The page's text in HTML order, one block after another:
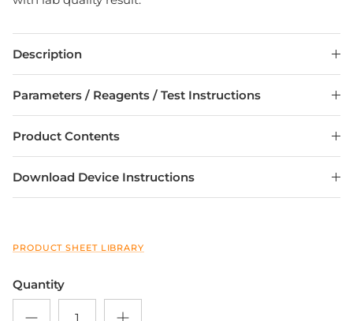
Description
Parameters / Reagents / Test Instructions
Product Contents
Download Device Instructions
PRODUCT SHEET LIBRARY
Quantity